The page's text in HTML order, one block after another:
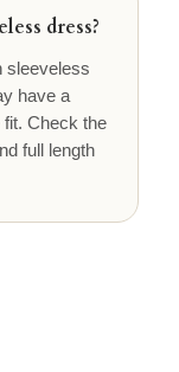
dress?
sleeveless
have a
Check the
full length